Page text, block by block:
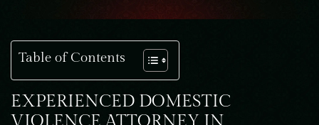
Table of Contents
EXPERIENCED DOMESTIC